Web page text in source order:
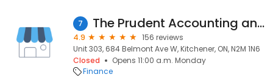
7 The Prudent Accounting and Tax Services
4.9
156 reviews
Unit 303, 684 Belmont Ave W, Kitchener, ON, N2M 1N6
Closed
Opens 11:00 a.m. Monday
Finance